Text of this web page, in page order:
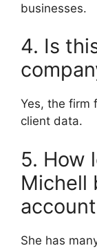
businesses.
4. Is
Yes, the firm
client data.
5. How
Michell
She has